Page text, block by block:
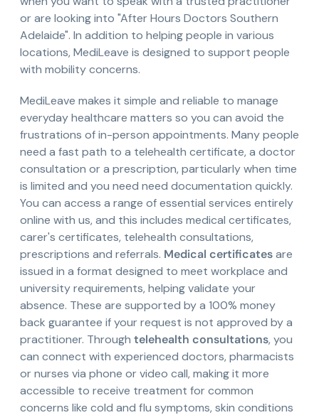
or are looking into "After Hours Doctors Southern
Adelaide". In addition to helping people in various
locations, MediLeave is designed to support people
with mobility concerns.
MediLeave makes it simple and reliable to manage
everyday healthcare matters so you can avoid the
frustrations of in-person appointments. Many people
need a fast path to a telehealth certificate, a doctor
consultation or a prescription, particularly when time
is limited and you need need documentation quickly.
You can access a range of essential services entirely
online with us, and this includes medical certificates,
carer's certificates, telehealth consultations,
prescriptions and referrals. Medical certificatesare
issued in a format designed to meet workplace and
university requirements, helping validate your
absence. These are supported by a 100% money
back guarantee if your request is not approved by a
practitioner. Through telehealth consultations, you
can connect with experienced doctors, pharmacists
or nurses via phone or video call, making it more
accessible to receive treatment for common
concerns like cold and flu symptoms, skin conditions